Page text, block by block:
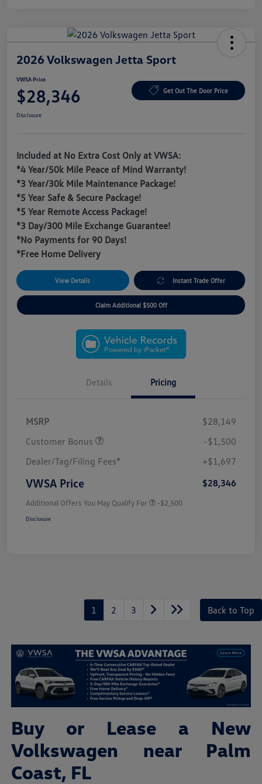
2026 Volkswagen Jetta Sport
VWSA Price
$28,346 Get Out The Door Price
Disclosure
Included at No Extra Cost Only at VWSA:
*4 Year/50k Mile Peace of Mind Warranty!
*3 Year/30k Mile Maintenance Package!
*5 Year Safe & Secure Package!
*5 Year Remote Access Package!
*3 Day/300 Mile Exchange Guarantee!
*No Payments for 90 Days!
*Free Home Delivery
View Details Instant Trade Offer
Claim Additional $500 Off
Details Pricing
MSRP
$28,149
Customer Bonus
-$1,500
Dealer/Tag/Filing Fees*
+$1,697
VWSA Price $28,346
Additional Offers You May Qualify For -$2,500
Disclosure
1 2 3 Back to Top
Buy or Lease a New
Volkswagen near Palm
Coast, FL